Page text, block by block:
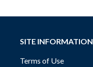
SITE INFORMATION
Terms of Use